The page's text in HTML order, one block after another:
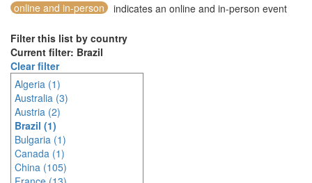
online and in-person
indicates an online and in-person event
Filter this list by country
Current filter: Brazil
Clear filter
Algeria (1)
Australia (3)
Austria (2)
Brazil (1)
Bulgaria (1)
Canada (1)
China (105)